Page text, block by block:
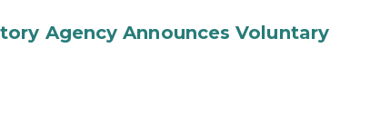
Agency Announces Voluntary